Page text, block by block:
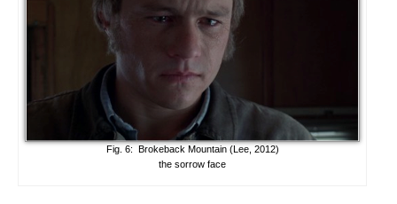
Fig. 6: Brokeback Mountain (Lee, 2012)
the sorrow face